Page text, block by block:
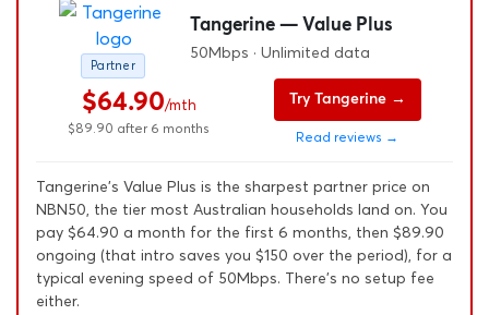
Partner
Tangerine — Value Plus
50Mbps · Unlimited data
$64.90/mth
$89.90 after 6 months
Try Tangerine →
Read reviews →
Tangerine's Value Plus is the sharpest partner price on
NBN50, the tier most Australian households land on. You
pay $64.90 a month for the first 6 months, then $89.90
ongoing (that intro saves you $150 over the period), for a
typical evening speed of 50Mbps. There's no setup fee
either.